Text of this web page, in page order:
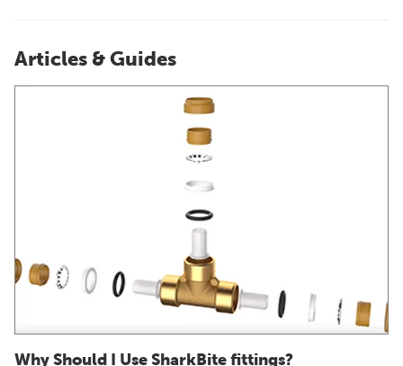
Articles & Guides
Why Should I Use SharkBite fittings?